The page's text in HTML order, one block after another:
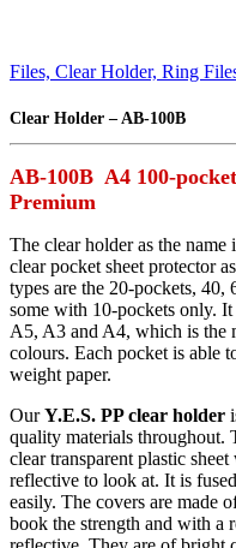
Files, Clear Holder, Ring
Clear Holder – AB-100B
AB-100B A4 100-
Premium
The clear holder as the
clear pocket sheet protector
types are the 20-pockets, 40,
some with 10-pockets only.
A5, A3 and A4, which is the
colours. Each pocket is able
weight paper.
OurY.E.S. PP clear holder
quality materials throughout.
clear transparent plastic
reflective to look at. It is
easily. The covers are made
book the strength and with a